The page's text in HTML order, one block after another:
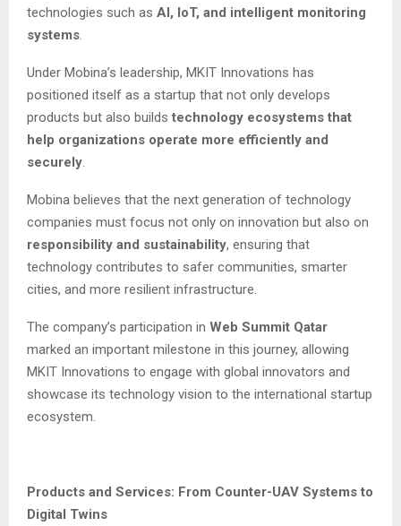
technologies such as AI, IoT, and intelligent monitoring
systems.
Under Mobina’s leadership, MKIT Innovations has
positioned itself as a startup that not only develops
products but also builds technology ecosystems that
help organizations operate more efficiently and
securely.
Mobina believes that the next generation of technology
companies must focus not only on innovation but also on
responsibility and sustainability, ensuring that
technology contributes to safer communities, smarter
cities, and more resilient infrastructure.
The company’s participation in Web Summit Qatar
marked an important milestone in this journey, allowing
MKIT Innovations to engage with global innovators and
showcase its technology vision to the international startup
ecosystem.
Products and Services: From Counter-UAV Systems to
Digital Twins